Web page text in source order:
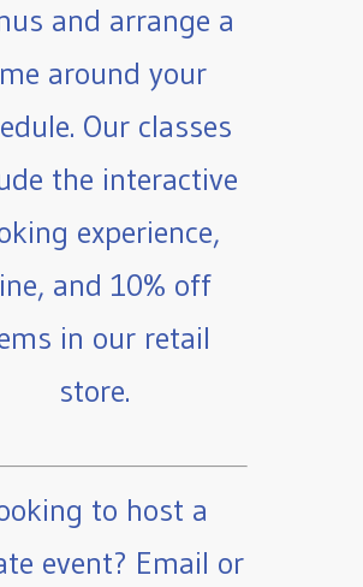
and arrange a
around your
Our classes
the interactive
experience,
and 10% off
in our retail
store.
to host a
event? Email or